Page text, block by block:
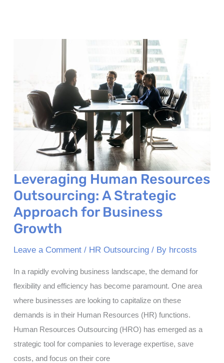
HR
Leveraging Human Resources
Outsourcing: A Strategic
Approach for Business
Growth
Leave a Comment / HR Outsourcing/ By hrcosts
In a rapidly evolving business landscape, the demand for
flexibility and efficiency has become paramount. One area
where businesses are looking to capitalize on these
demands is in their Human Resources (HR) functions.
Human Resources Outsourcing (HRO) has emerged as a
strategic tool for companies to leverage expertise, save
costs, and focus on their core